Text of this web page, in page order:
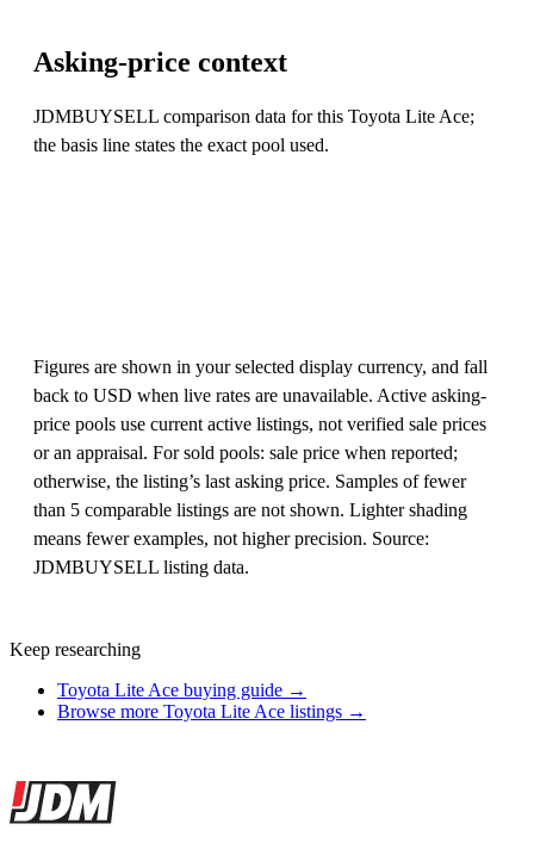
Asking-price context
JDMBUYSELL comparison data for this Toyota Lite Ace;
the basis line states the exact pool used.
Figures are shown in your selected display currency, and fall
back to USD when live rates are unavailable. Active asking-
price pools use current active listings, not verified sale prices
or an appraisal. For sold pools: sale price when reported;
otherwise, the listing’s last asking price. Samples of fewer
than 5 comparable listings are not shown. Lighter shading
means fewer examples, not higher precision. Source:
JDMBUYSELL listing data.
Keep researching
Toyota Lite Ace buying guide →
Browse more Toyota Lite Ace listings →
Site footer
JDMBUYSELL